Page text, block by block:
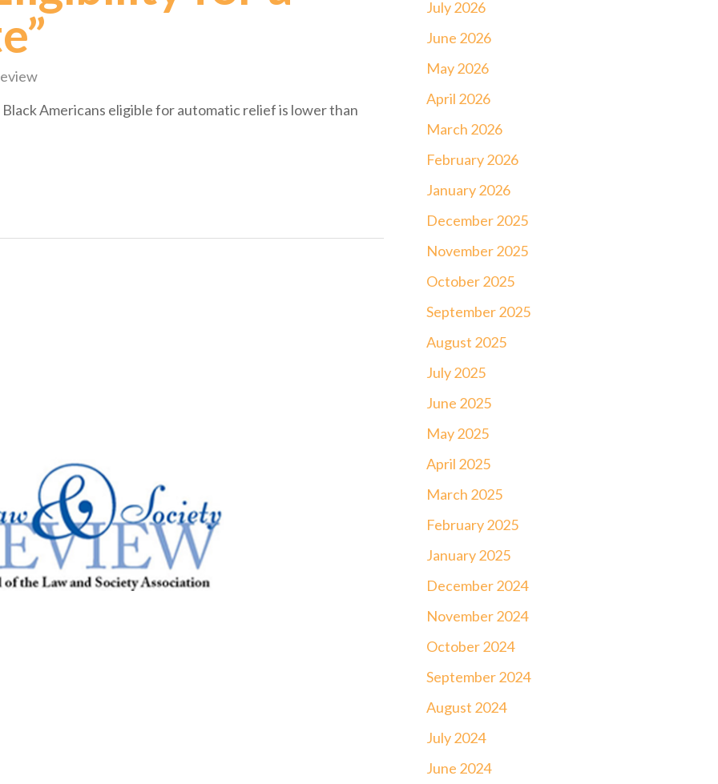
Americans eligible for automatic relief is lower than
July 2026
June 2026
May 2026
April 2026
March 2026
February 2026
January 2026
December 2025
November 2025
October 2025
September 2025
August 2025
July 2025
June 2025
May 2025
April 2025
March 2025
February 2025
January 2025
December 2024
November 2024
October 2024
September 2024
August 2024
July 2024
June 2024